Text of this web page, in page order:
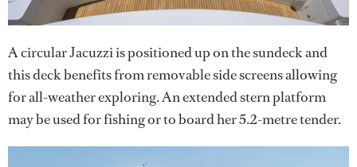
A circular Jacuzzi is positioned up on the sundeck and
this deck benefits from removable side screens allowing
for all-weather exploring. An extended stern platform
may be used for fishing or to board her 5.2-metre tender.